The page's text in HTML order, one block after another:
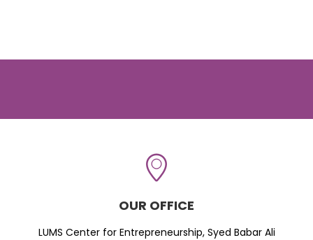
OUR OFFICE
LUMS Center for Entrepreneurship, Syed Babar Ali